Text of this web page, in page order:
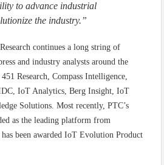
to advance industrial
the industry.”
continues a long string of
and industry analysts around the
Research, Compass Intelligence,
IoT Analytics, Berg Insight, IoT
Solutions. Most recently, PTC’s
as the leading platform from
has been awarded IoT Evolution Product